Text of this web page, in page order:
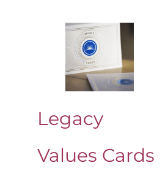
Legacy
Values Cards